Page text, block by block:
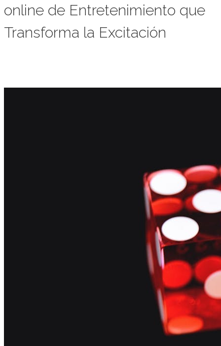
online de Entretenimiento que
Transforma la Excitación